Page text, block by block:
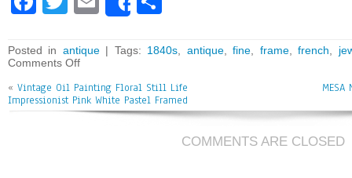
bo
ok
tt
er
m
ai
l
Share
e
Posted in antique | Tags: 1840s antique ,fine frame ,french
Comments Off
« Vintage Oil Painting Floral Still Life
Impressionist Pink White Pastel Framed
MESA
COMMENTS ARE CLOSED